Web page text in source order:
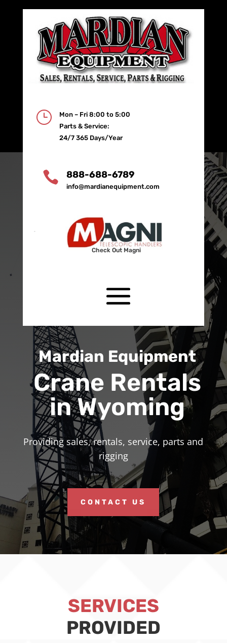
}
Mon – Fri 8:00 to 5:00
Parts & Service:
24/7 365 Days/Year
 888-688-6789
info@mardianequipment.com
Check Out Magni
Mardian Equipment
Crane Rentals
in Wyoming
Providing sales, rentals, service, parts and
rigging
CONTACT US
SERVICES
PROVIDED